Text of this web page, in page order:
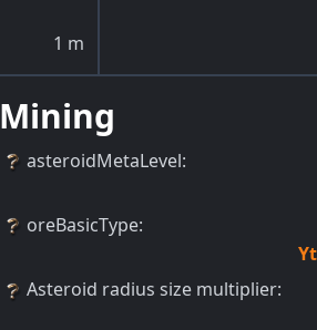
1 m
Mining
asteroidMetaLevel:
oreBasicType:
Asteroid radius size multiplier: